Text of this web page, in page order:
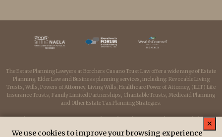
The Estate Planning Lawyers at Borchers Cusano Trust Law offer a wide range of Estate
Planning, Elder Law and Business planning services, including: Revocable Living
Trusts, Wills, Powers of Attorney, Living Wills, Healthcare Power of Attorney, (ILIT) Life
Insurance Trusts, Family Limited Partnerships, Charitable Trusts, Medicaid Planning
and Other Estate Tax Planning Strategies.
Borchers Cusano Trust Law serves clients throughout Massachusetts including:
Medfield, Medway, Millis, Dover, Sherborn, Westwood, Wellesley, Franklin, Milford,
Hopkinton, Holliston, Needham, Newton, Dedham, Walpole, Norwood, Sharon,
We use cookies to improve your browsing experience
✕